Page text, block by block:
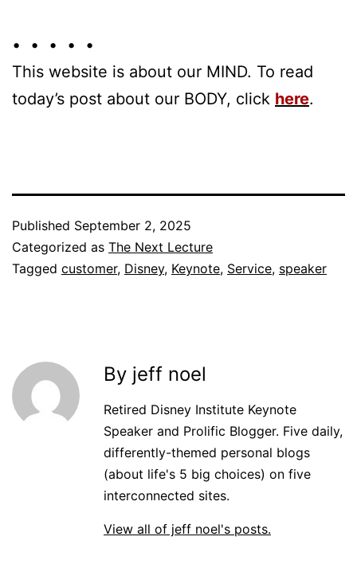
• • • • •
This website is about our MIND. To read
today’s post about our BODY, click here.
Published September 2, 2025
Categorized as The Next Lecture
Tagged customer, Disney, Keynote, Service, speaker
By jeff noel
Retired Disney Institute Keynote
Speaker and Prolific Blogger. Five daily,
differently-themed personal blogs
(about life's 5 big choices) on five
interconnected sites.
View all of jeff noel's posts.